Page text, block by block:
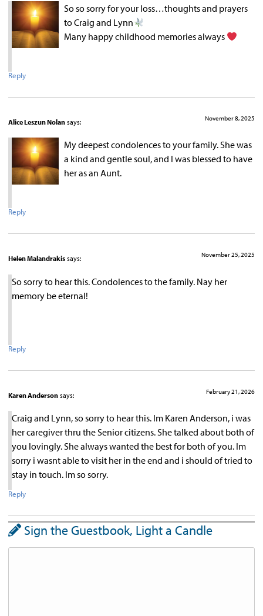
So so sorry for your loss…thoughts and prayers
to Craig and Lynn
Many happy childhood memories always
Reply
Alice Leszun Nolan says: November 8, 2025
My deepest condolences to your family. She was
a kind and gentle soul, and I was blessed to have
her as an Aunt.
Reply
Helen Malandrakis says: November 25, 2025
So sorry to hear this. Condolences to the family. Nay her
memory be eternal!
Reply
Karen Anderson says: February 21, 2026
Craig and Lynn, so sorry to hear this. Im Karen Anderson, i was
her caregiver thru the Senior citizens. She talked about both of
you lovingly. She always wanted the best for both of you. Im
sorry i wasnt able to visit her in the end and i should of tried to
stay in touch. Im so sorry.
Reply
Sign the Guestbook, Light a Candle